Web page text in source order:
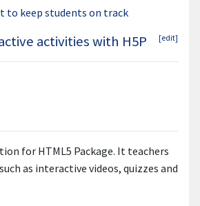
to keep students on track
activities with H5P [edit]
for HTML5 Package. It teachers
as interactive videos, quizzes and